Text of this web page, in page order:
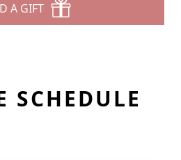
A GIFT
SCHEDULE